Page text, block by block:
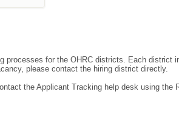
for the OHRC districts. Each district
please contact the hiring district directly.
the Applicant Tracking help desk using the